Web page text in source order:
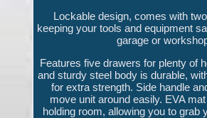
Lockable design, comes with
keeping your tools and equipment
garage or
Features five drawers for plenty of
and sturdy steel body is durable,
for extra strength. Side handle
move unit around easily. EVA
holding room, allowing you to grab